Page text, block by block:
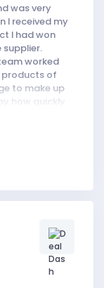
was very
I received my
I had won
worked
products of
to make up
how quickly
they treated